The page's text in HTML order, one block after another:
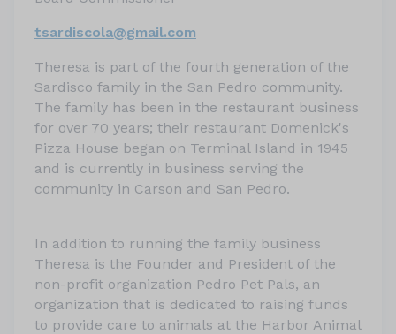
tsardiscola@gmail.com
Theresa is part of the fourth generation of the
Sardisco family in the San Pedro community.
The family has been in the restaurant business
for over 70 years; their restaurant Domenick's
Pizza House began on Terminal Island in 1945
and is currently in business serving the
community in Carson and San Pedro.
In addition to running the family business
Theresa is the Founder and President of the
non-profit organization Pedro Pet Pals, an
organization that is dedicated to raising funds
to provide care to animals at the Harbor Animal